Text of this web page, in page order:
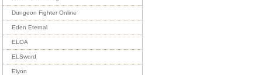
Dungeon Fighter Online
Eden Eternal
ELOA
ELSword
Elyon